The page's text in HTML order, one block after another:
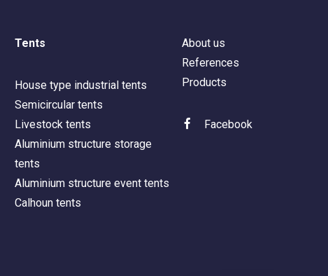
Tents
House type industrial tents
Semicircular tents
Livestock tents
Aluminium structure storage
tents
Aluminium structure event tents
Calhoun tents
About us
References
Products
Facebook